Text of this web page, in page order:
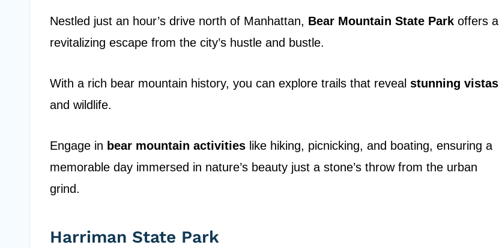
Nestled just an hour’s drive north of Manhattan, Bear Mountain State Park offers a
revitalizing escape from the city’s hustle and bustle.
With a rich bear mountain history, you can explore trails that reveal stunning vistas
and wildlife.
Engage in bear mountain activities like hiking, picnicking, and boating, ensuring a
memorable day immersed in nature’s beauty just a stone’s throw from the urban
grind.
Harriman State Park